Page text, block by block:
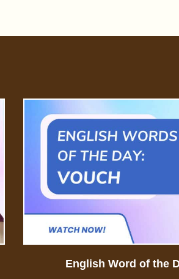
English Word of the